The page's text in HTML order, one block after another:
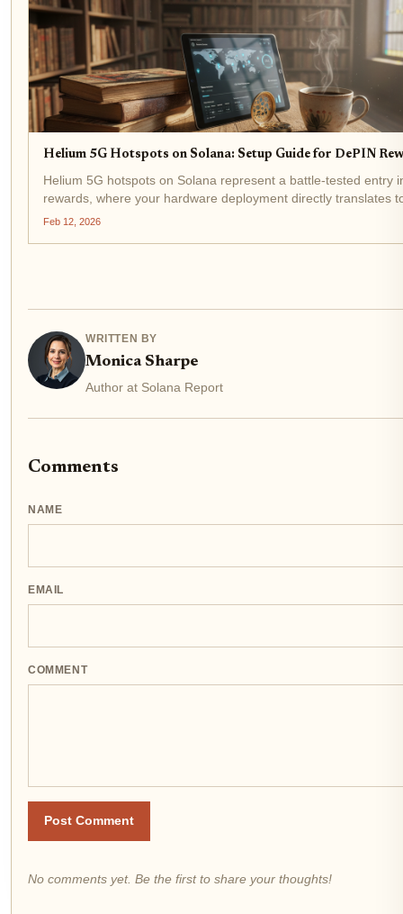
Helium 5G Hotspots on Solana: Setup Guide for DePIN
Helium 5G hotspots on Solana represent a battle-tested entry
rewards, where your hardware deployment directly translates
tokens flowing into your wallet. As HNT hovers at $0.8179 - a
Feb 12, 2026
WRITTEN BY
Monica Sharpe
Author at Solana Report
Comments
NAME
EMAIL
COMMENT
Post Comment
No comments yet. Be the first to share your thoughts!